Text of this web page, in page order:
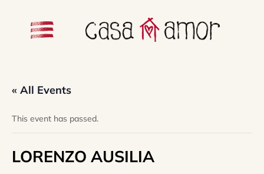
« All Events
This event has passed.
LORENZO AUSILIA